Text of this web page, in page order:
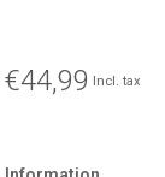
€44,99 Incl. tax